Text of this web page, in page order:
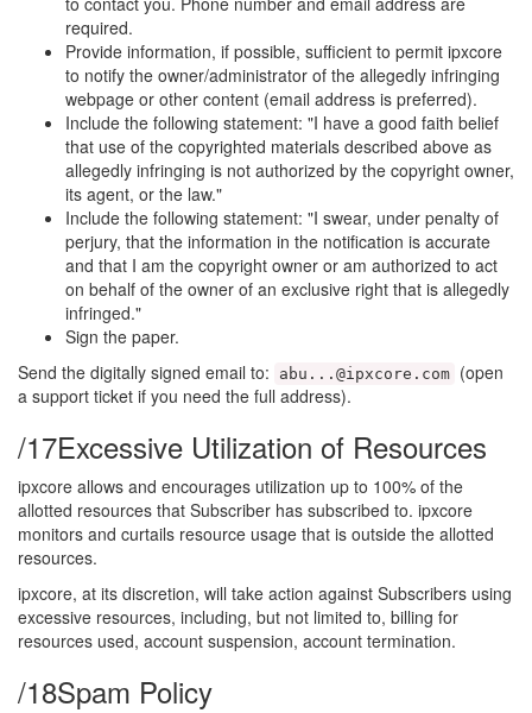
required.
Provide information, if possible, sufficient to permit ipxcore
to notify the owner/administrator of the allegedly infringing
webpage or other content (email address is preferred).
Include the following statement: "I have a good faith belief
that use of the copyrighted materials described above as
allegedly infringing is not authorized by the copyright owner,
its agent, or the law."
Include the following statement: "I swear, under penalty of
perjury, that the information in the notification is accurate
and that I am the copyright owner or am authorized to act
on behalf of the owner of an exclusive right that is allegedly
infringed."
Sign the paper.
Send the digitally signed email to:
abu...@ipxcore.com (open
a support ticket if you need the full address).
/17Excessive Utilization of Resources
ipxcore allows and encourages utilization up to 100% of the
allotted resources that Subscriber has subscribed to. ipxcore
monitors and curtails resource usage that is outside the allotted
resources.
ipxcore, at its discretion, will take action against Subscribers using
excessive resources, including, but not limited to, billing for
resources used, account suspension, account termination.
/18Spam Policy